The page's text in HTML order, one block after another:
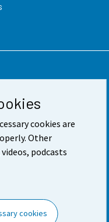
cookies are
Other
podcasts
cookies